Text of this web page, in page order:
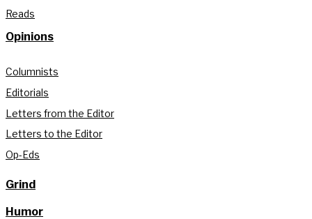
Reads
Opinions
Columnists
Editorials
Letters from the Editor
Letters to the Editor
Op-Eds
Grind
Humor